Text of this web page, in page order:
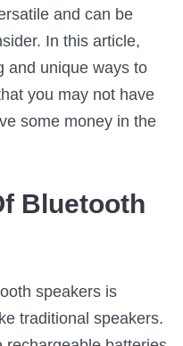
and can be
In this article,
and unique ways to
you may not have
some money in the
Bluetooth
speakers is
traditional speakers.